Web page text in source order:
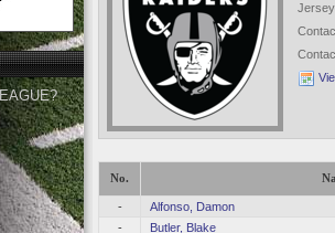
No.
-
Alfonso, Damon
-
Butler, Blake